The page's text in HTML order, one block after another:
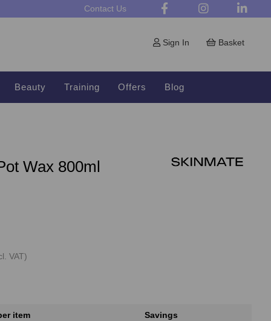
Contact Us
Sign In Basket
Beauty Training Offers Blog
Wax 800ml
VAT)
item
Savings